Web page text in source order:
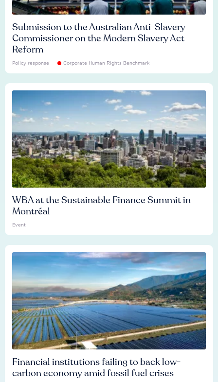
Submission to the Australian Anti-Slavery
Commissioner on the Modern Slavery Act
Reform
Policy response Corporate Human Rights Benchmark
WBA at the Sustainable Finance Summit in
Montréal
Event
Financial institutions failing to back low-
carbon economy amid fossil fuel crises